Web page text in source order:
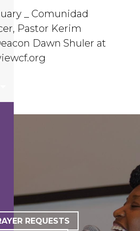
_ Comunidad
Pastor Kerim
Dawn Shuler at
REQUESTS